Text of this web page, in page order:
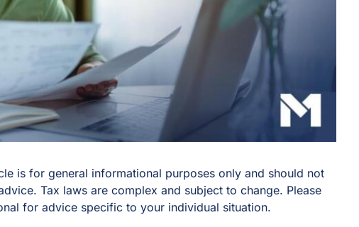
is for general informational purposes only and should not
Tax laws are complex and subject to change. Please
for advice specific to your individual situation.